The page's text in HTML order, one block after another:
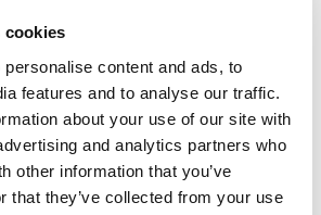
cookies
content and ads, to
features and to analyse our traffic.
about your use of our site with
and analytics partners who
other information that you’ve
that they’ve collected from your use
San Jose office – which also
Walnut Creek Chamber of
forward to augmenting the
edge projects. These include the
development initiative, a
program, and creating